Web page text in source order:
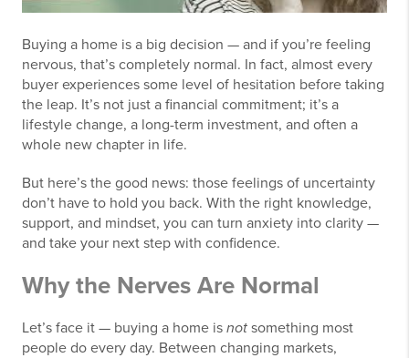
Buying a home is a big decision — and if you’re feeling
nervous, that’s completely normal. In fact, almost every
buyer experiences some level of hesitation before taking
the leap. It’s not just a financial commitment; it’s a
lifestyle change, a long-term investment, and often a
whole new chapter in life.
But here’s the good news: those feelings of uncertainty
don’t have to hold you back. With the right knowledge,
support, and mindset, you can turn anxiety into clarity —
and take your next step with confidence.
Why the Nerves Are Normal
Let’s face it — buying a home is not something most
people do every day. Between changing markets,